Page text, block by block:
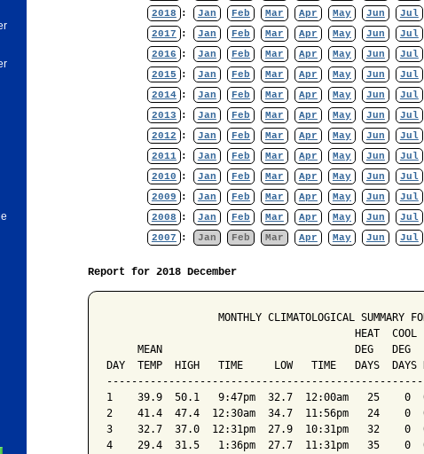
2018 : Jan Feb Mar Apr May Jun Jul
2017 : Jan Feb Mar Apr May Jun Jul
2016 : Jan Feb Mar Apr May Jun Jul
2015 : Jan Feb Mar Apr May Jun Jul
2014 : Jan Feb Mar Apr May Jun Jul
2013 : Jan Feb Mar Apr May Jun Jul
2012 : Jan Feb Mar Apr May Jun Jul
2011 : Jan Feb Mar Apr May Jun Jul
2010 : Jan Feb Mar Apr May Jun Jul
2009 : Jan Feb Mar Apr May Jun Jul
2008 : Jan Feb Mar Apr May Jun Jul
2007 : Jan Feb Mar Apr May Jun Jul
Report for 2018 December
MONTHLY CLIMATOLOGICAL SUMMARY
HEAT
MEAN                               DEG   DEG
DAY  TEMP  HIGH   TIME     LOW   TIME   DAYS  DAYS
1    39.9  50.1   9:47pm  32.7  12:00am   25    0
2    41.4  47.4  12:30am  34.7  11:56pm   24    0
3    32.7  37.0  12:31pm  27.9  10:31pm   32    0
4    29.4  31.5   1:36pm  27.7  11:31pm   35    0